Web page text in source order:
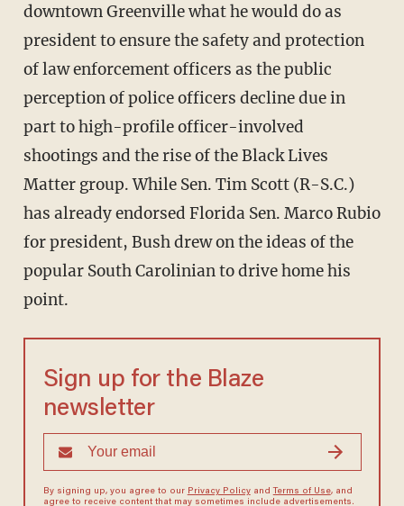
downtown Greenville what he would do as
president to ensure the safety and protection
of law enforcement officers as the public
perception of police officers decline due in
part to high-profile officer-involved
shootings and the rise of the Black Lives
Matter group. While Sen. Tim Scott (R-S.C.)
has already endorsed Florida Sen. Marco Rubio
for president, Bush drew on the ideas of the
popular South Carolinian to drive home his
point.
Sign up for the Blaze
newsletter
By signing up, you agree to our Privacy Policyand Terms of Use, and
agree to receive content that may sometimes include advertisements.